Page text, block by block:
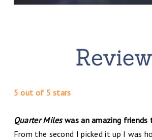
5 out of 5 stars
Quarter Mileswas an amazing
From the second I picked it up I was